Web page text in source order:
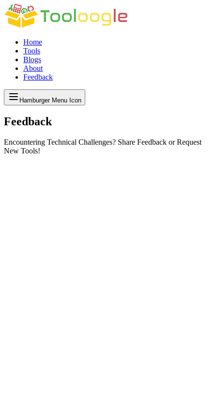
Home
Tools
Blogs
About
Feedback
Hamburger Menu Icon
Feedback
Encountering Technical Challenges? Share Feedback or Request
New Tools!